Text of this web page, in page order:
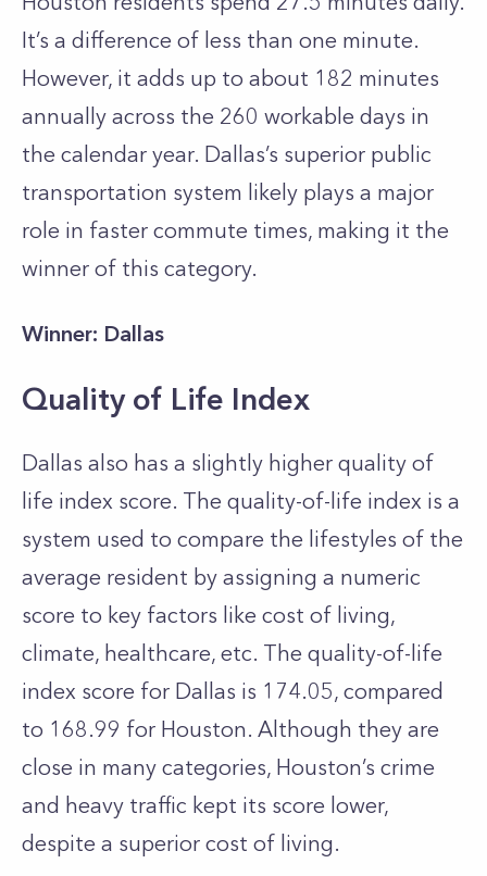
It’s a difference of less than one minute.
However, it adds up to about 182 minutes
annually across the 260 workable days in
the calendar year. Dallas’s superior public
transportation system likely plays a major
role in faster commute times, making it the
winner of this category.
Winner: Dallas
Quality of Life Index
Dallas also has a slightly higher quality of
life index score. The quality-of-life index is a
system used to compare the lifestyles of the
average resident by assigning a numeric
score to key factors like cost of living,
climate, healthcare, etc. The quality-of-life
index score for Dallas is 174.05, compared
to 168.99 for Houston. Although they are
close in many categories, Houston’s crime
and heavy traffic kept its score lower,
despite a superior cost of living.